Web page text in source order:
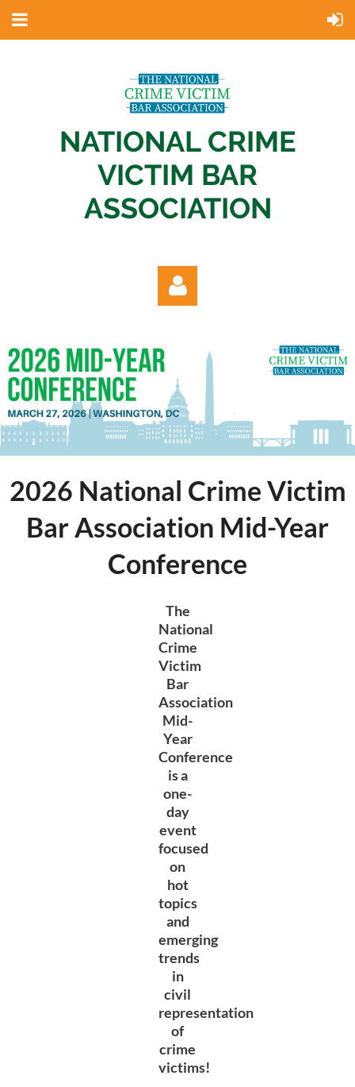
NATIONAL CRIME
VICTIM BAR
ASSOCIATION
Log in
2026 National Crime Victim
Bar Association Mid-Year
Conference
The
National
Crime
Victim
Bar
Association
Mid-
Year
Conference
is a
one-
day
event
focused
on
hot
topics
and
emerging
trends
in
civil
representation
of
crime
victims!